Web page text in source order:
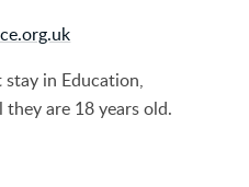
stay in Education,
are 18 years old.